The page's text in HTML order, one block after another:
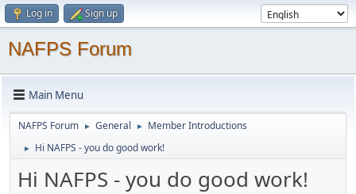
Log in Sign up
NAFPS Forum
Main Menu
NAFPS Forum ► General ► Member Introductions
► Hi NAFPS - you do good work!
Hi NAFPS - you do good work!